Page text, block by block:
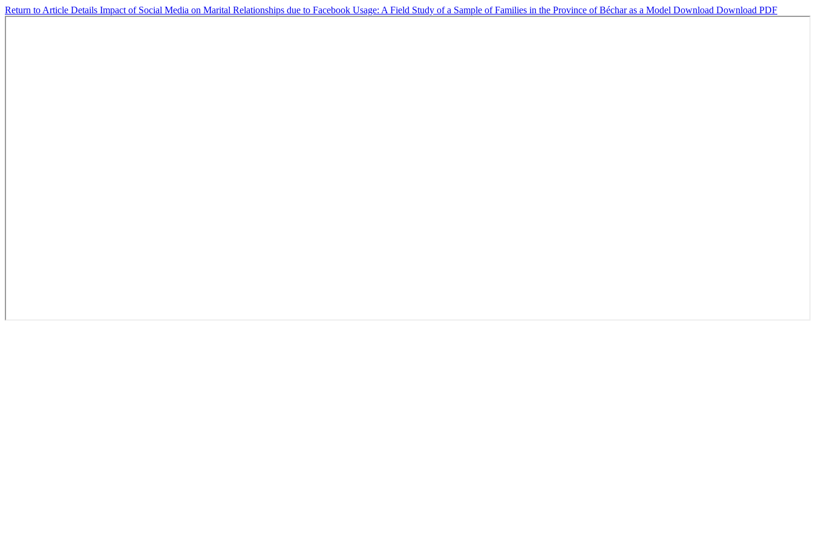
Return to Article Details Impact of Social Media on Marital Relationships due to Facebook Usage: A Field Study of a Sample of Families in the Province of Béchar as a Model Download Download PDF